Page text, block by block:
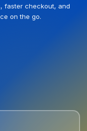
faster checkout, and
on the go.